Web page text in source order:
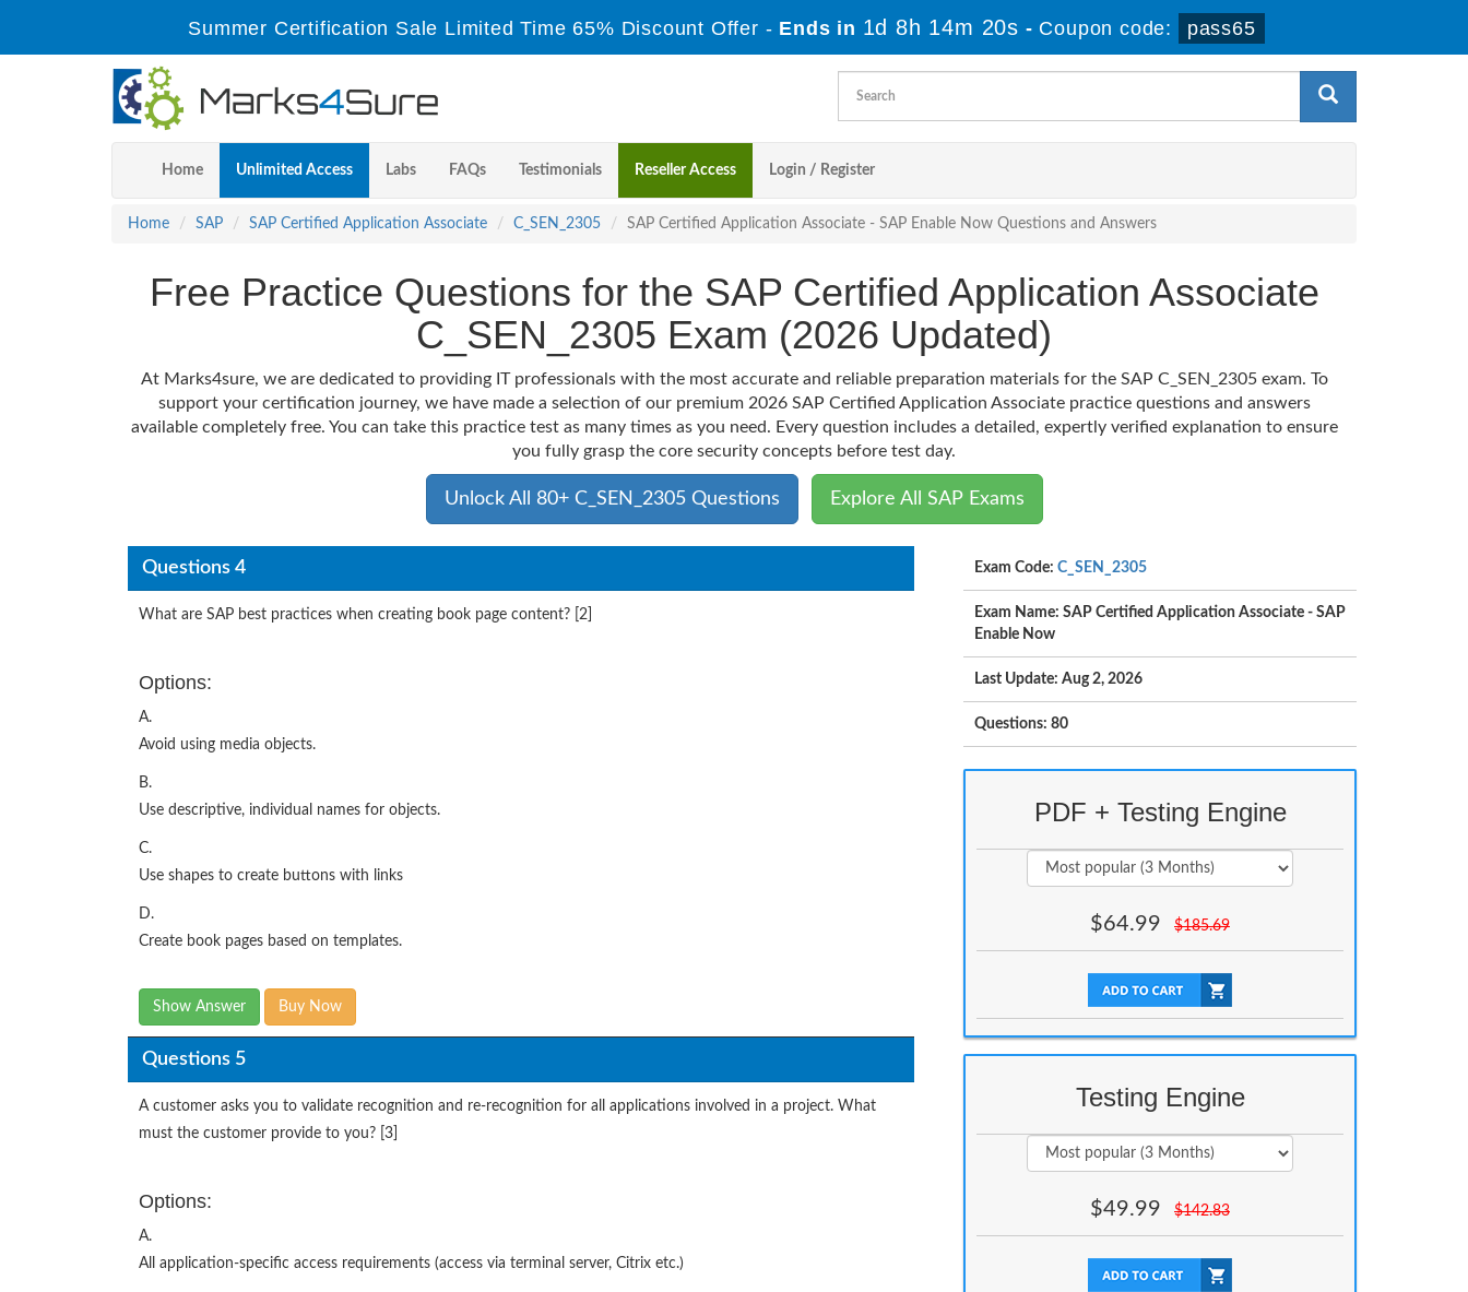
Summer Certification Sale Limited Time 65% Discount Offer - Ends in 1d 8h 14m 20s - Coupon code: pass65
Home Unlimited Access Labs FAQs Testimonials Reseller Access Login / Register
Home SAP SAP Certified Application Associate C_SEN_2305 SAP Certified Application Associate - SAP Enable Now Questions and Answers
Free Practice Questions for the SAP Certified Application Associate
C_SEN_2305 Exam (2026 Updated)
At Marks4sure, we are dedicated to providing IT professionals with the most accurate and reliable preparation materials for the SAP C_SEN_2305 exam. To
support your certification journey, we have made a selection of our premium 2026 SAP Certified Application Associate practice questions and answers
available completely free. You can take this practice test as many times as you need. Every question includes a detailed, expertly verified explanation to ensure
you fully grasp the core security concepts before test day.
Unlock All 80+ C_SEN_2305 Questions Explore All SAP Exams
Questions 4
What are SAP best practices when creating book page content? [2]
Options:
A.
Avoid using media objects.
B.
Use descriptive, individual names for objects.
C.
Use shapes to create buttons with links
D.
Create book pages based on templates.
Show Answer Buy Now
Questions 5
A customer asks you to validate recognition and re-recognition for all applications involved in a project. What
must the customer provide to you? [3]
Options:
A.
All application-specific access requirements (access via terminal server, Citrix etc.)
Exam Code: C_SEN_2305
Exam Name: SAP Certified Application Associate - SAP
Enable Now
Last Update: Aug 2, 2026
Questions: 80
PDF + Testing Engine
$64.99 $185.69
Testing Engine
$49.99 $142.83